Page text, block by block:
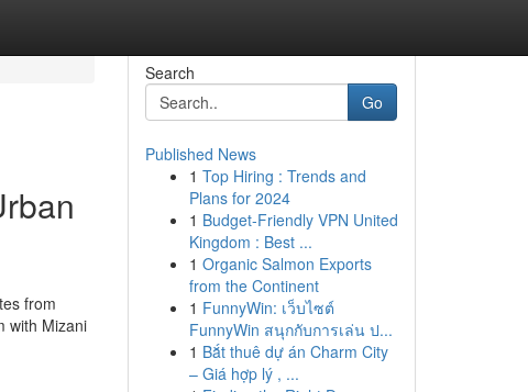
from
with Mizani
Search
Go
Published News
1 Top Hiring : Trends and
Plans for 2024
1 Budget-Friendly VPN United
Kingdom : Best ...
1 Organic Salmon Exports
from the Continent
1 FunnyWin: เว็บไซต์
FunnyWin สนุกกับการเล่น ป...
1 Bắt thuê dự án Charm City
– Giá hợp lý , ...